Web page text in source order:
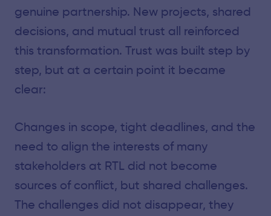
genuine partnership. New projects, shared
decisions, and mutual trust all reinforced
this transformation. Trust was built step by
step, but at a certain point it became
clear:
Changes in scope, tight deadlines, and the
need to align the interests of many
stakeholders at RTL did not become
sources of conflict, but shared challenges.
The challenges did not disappear, they